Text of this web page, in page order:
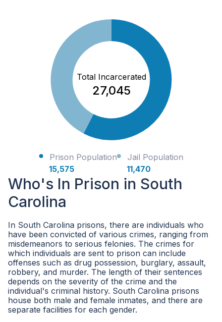
Total Incarcerated
27,045
Prison Population
15,575
Jail Population
11,470
Who's In Prison in South
Carolina
In South Carolina prisons, there are individuals who
have been convicted of various crimes, ranging from
misdemeanors to serious felonies. The crimes for
which individuals are sent to prison can include
offenses such as drug possession, burglary, assault,
robbery, and murder. The length of their sentences
depends on the severity of the crime and the
individual's criminal history. South Carolina prisons
house both male and female inmates, and there are
separate facilities for each gender.